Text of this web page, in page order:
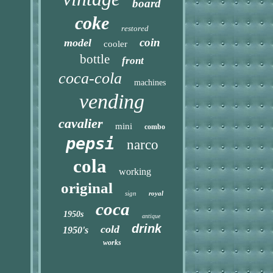
board
coke restored
model cooler coin
bottle front
coca-cola machines
vending
cavalier mini combo
pepsi narco
cola working
original sign royal
1950s coca antique
1950's cold drink
works